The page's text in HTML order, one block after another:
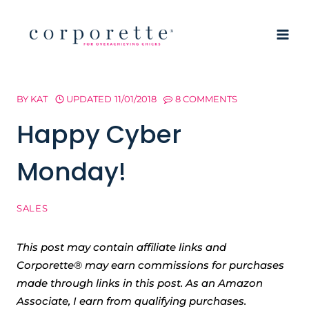
BY KAT UPDATED 11/01/2018 8 COMMENTS
Happy Cyber
Monday!
SALES
This post may contain affiliate links and
Corporette® may earn commissions for purchases
made through links in this post. As an Amazon
Associate, I earn from qualifying purchases.